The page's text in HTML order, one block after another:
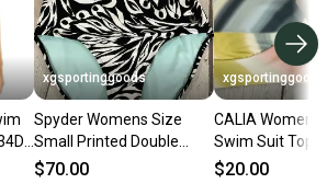
xgsportinggoods
Spyder Womens Size
Small Printed Double
Cross Strap One Piece
$70.00
xgsportinggoods
CALIA Womens
Swim Suit Top
Neck Tieable
$20.00